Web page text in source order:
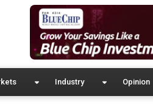
Industry Opinion